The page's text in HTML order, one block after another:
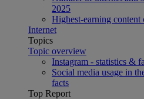
2025
Highest-earning content
Internet
Topics
Topic overview
Instagram - statistics &
Social media usage in
facts
Top Report